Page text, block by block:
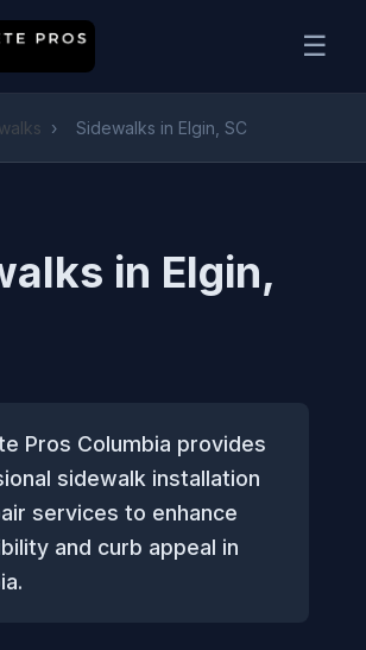
☰
› Sidewalks in Elgin, SC
in Elgin,
Pros Columbia provides
sidewalk installation
services to enhance
and curb appeal in